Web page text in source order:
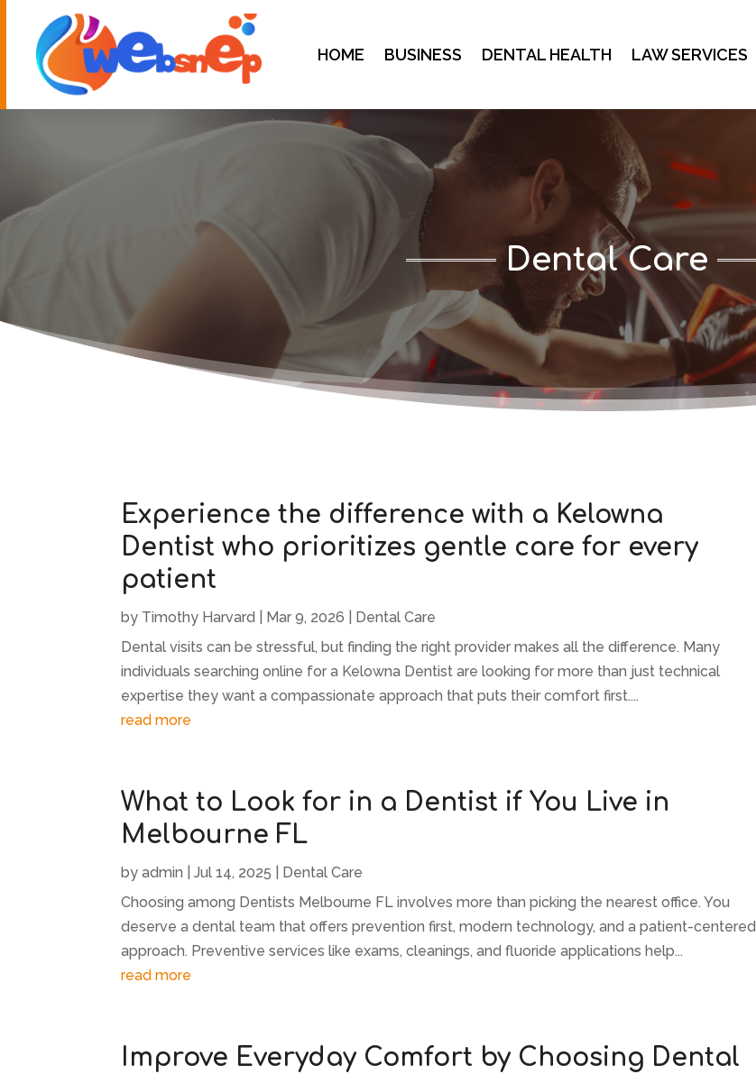
HOME BUSINESS DENTAL HEALTH LAW SERVICES
Dental Care
Experience the difference with a Kelowna
Dentist who prioritizes gentle care for every
patient
by Timothy Harvard Mar 9, 2026
Dental Care
Dental visits can be stressful, but finding the right provider makes all the difference. Many
individuals searching online for a Kelowna Dentist are looking for more than just technical
expertise they want a compassionate approach that puts their comfort first....
read more
What to Look for in a Dentist if You Live in
Melbourne FL
byadmin |Jul 14, 2025
Dental Care
Choosing among Dentists Melbourne FL involves more than picking the nearest office. You
deserve a dental team that offers prevention first, modern technology, and a patient-centered
approach. Preventive services like exams, cleanings, and fluoride applications help...
read more
Improve Everyday Comfort by Choosing Dental